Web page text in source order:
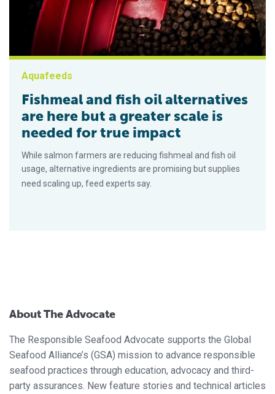
Aquafeeds
Fishmeal and fish oil alternatives
are here but a greater scale is
needed for true impact
While salmon farmers are reducing fishmeal and fish oil
usage, alternative ingredients are promising but supplies
need scaling up, feed experts say.
About The Advocate
The Responsible Seafood Advocate supports the Global
Seafood Alliance’s (GSA) mission to advance responsible
seafood practices through education, advocacy and third-
party assurances. New feature stories and technical articles